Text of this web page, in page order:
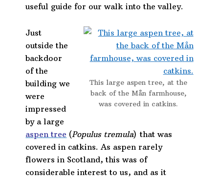
useful guide for our walk into the valley.
This large aspen tree, at the
back of the Mån farmhouse,
was covered in catkins.
Just
outside the
backdoor
of the
building we
were
impressed
by a large
aspen tree (Populus tremula) that was
covered in catkins. As aspen rarely
flowers in Scotland, this was of
considerable interest to us, and as it